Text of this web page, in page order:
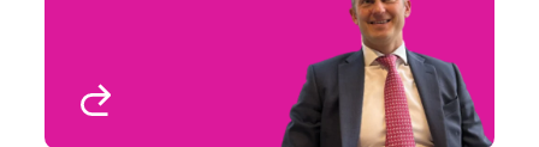
London, UK